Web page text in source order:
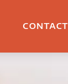
CONTACT